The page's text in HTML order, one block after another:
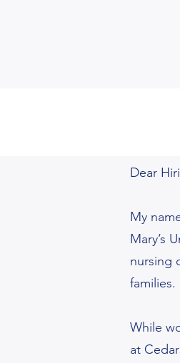
Dear
My
Mary’s
nursing
families.
While
at